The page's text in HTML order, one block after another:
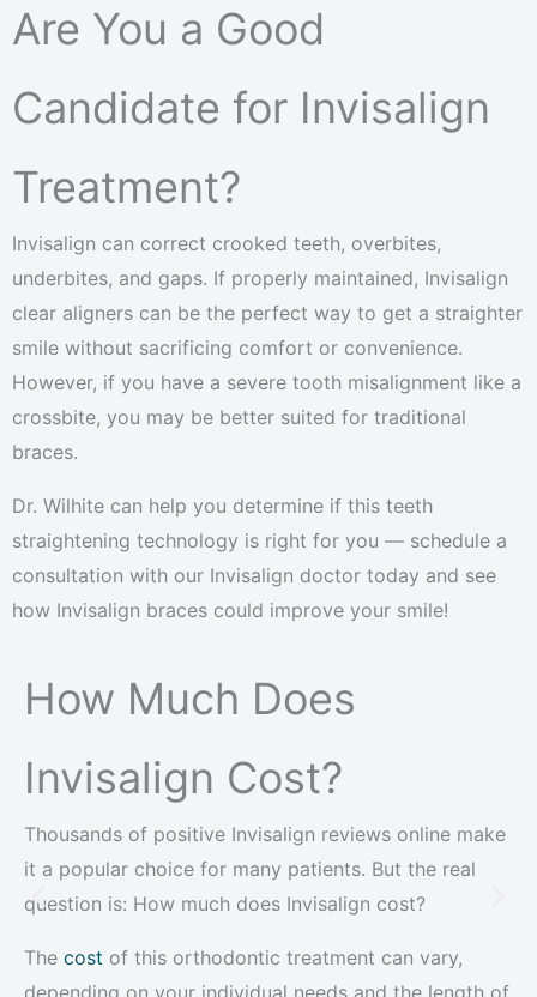
Are You a Good
Candidate for Invisalign
Treatment?
Invisalign can correct crooked teeth, overbites,
underbites, and gaps. If properly maintained, Invisalign
clear aligners can be the perfect way to get a straighter
smile without sacrificing comfort or convenience.
However, if you have a severe tooth misalignment like a
crossbite, you may be better suited for traditional
braces.
Dr. Wilhite can help you determine if this teeth
straightening technology is right for you — schedule a
consultation with our Invisalign doctor today and see
how Invisalign braces could improve your smile!
How Much Does
Invisalign Cost?
Thousands of positive Invisalign reviews online make
it a popular choice for many patients. But the real
question is: How much does Invisalign cost?
The cost of this orthodontic treatment can vary,
depending on your individual needs and the length of